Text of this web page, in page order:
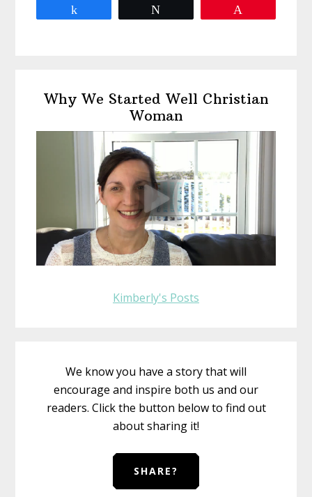
Sidebar
Why We Started Well Christian
Woman
Kimberly's Posts
We know you have a story that will
encourage and inspire both us and our
readers. Click the button below to find out
about sharing it!
SHARE?